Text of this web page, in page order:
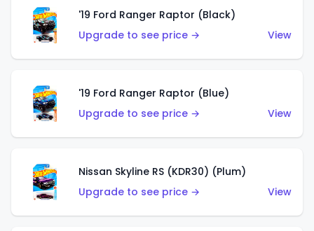
'19 Ford Ranger Raptor (Black)
Upgrade to see price →
View
'19 Ford Ranger Raptor (Blue)
Upgrade to see price →
View
Nissan Skyline RS (KDR30) (Plum)
Upgrade to see price →
View